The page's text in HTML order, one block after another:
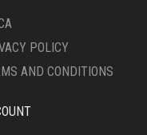
POLICY
AND CONDITIONS